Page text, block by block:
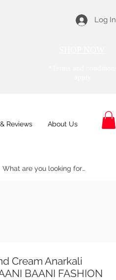
Log In
Reviews About Us
Cream Anarkali
BAANI FASHION